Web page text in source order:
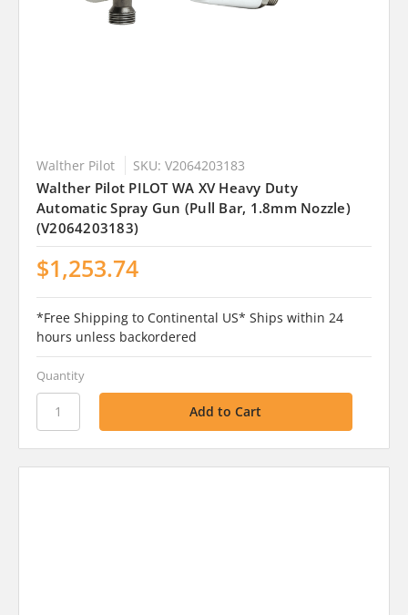
Walther Pilot SKU: V2064203183
Walther Pilot PILOT WA XV Heavy Duty
Automatic Spray Gun (Pull Bar, 1.8mm Nozzle)
(V2064203183)
$1,253.74
*Free Shipping to Continental US* Ships within 24
hours unless backordered
Quantity